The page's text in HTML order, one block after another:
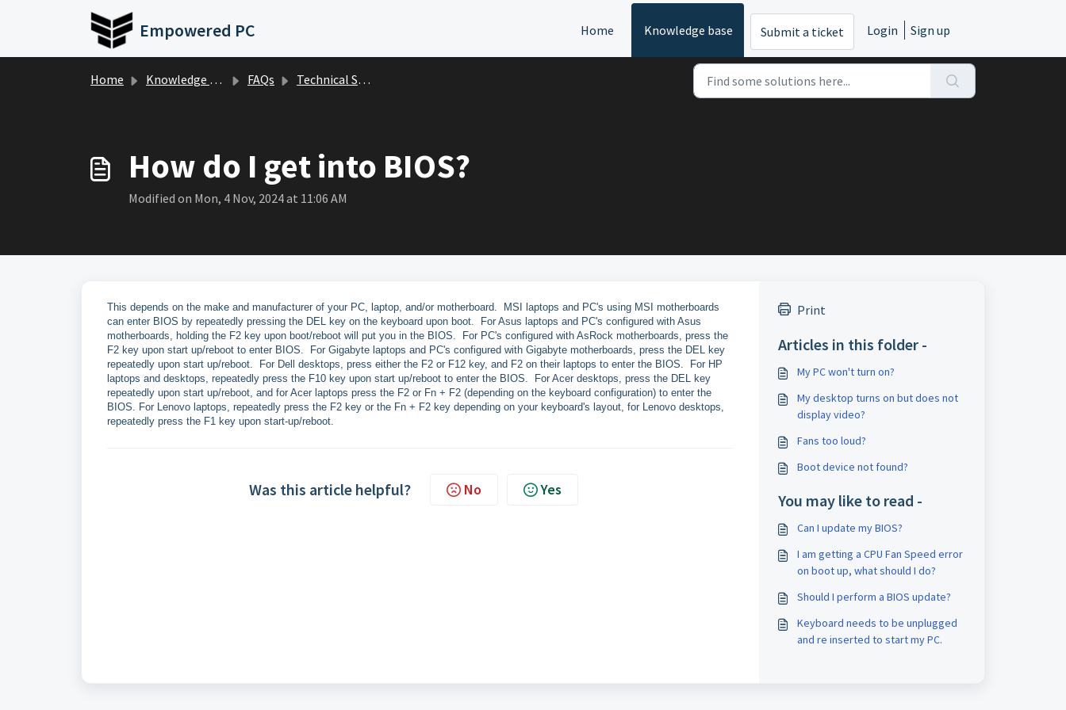
Empowered PC Home Knowledge base Submit a ticket Login Sign up
Home Knowledge base FAQs Technical Support
How do I get into BIOS?
Modified on Mon, 4 Nov, 2024 at 11:06 AM
This depends on the make and manufacturer of your PC, laptop, and/or motherboard. MSI laptops and PC's using MSI motherboards
can enter BIOS by repeatedly pressing the DEL key on the keyboard upon boot. For Asus laptops and PC's configured with Asus
motherboards, holding the F2 key upon boot/reboot will put you in the BIOS. For PC's configured with AsRock motherboards, press the
F2 key upon start up/reboot to enter BIOS. For Gigabyte laptops and PC's configured with Gigabyte motherboards, press the DEL key
repeatedly upon start up/reboot. For Dell desktops, press either the F2 or F12 key, and F2 on their laptops to enter the BIOS. For HP
laptops and desktops, repeatedly press the F10 key upon start up/reboot to enter the BIOS. For Acer desktops, press the DEL key
repeatedly upon start up/reboot, and for Acer laptops press the F2 or Fn + F2 (depending on the keyboard configuration) to enter the
BIOS. For Lenovo laptops, repeatedly press the F2 key or the Fn + F2 key depending on your keyboard's layout, for Lenovo desktops,
repeatedly press the F1 key upon start-up/reboot.
Was this article helpful? No Yes
Print
Articles in this folder -
My PC won't turn on?
My desktop turns on but does not
display video?
Fans too loud?
Boot device not found?
You may like to read -
Can I update my BIOS?
I am getting a CPU Fan Speed error
on boot up, what should I do?
Should I perform a BIOS update?
Keyboard needs to be unplugged
and re inserted to start my PC.